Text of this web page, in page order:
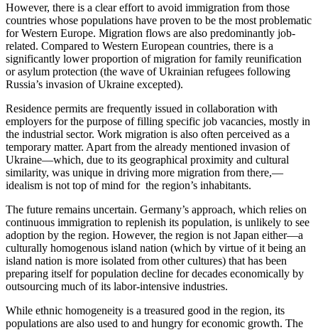
However, there is a clear effort to avoid immigration from those
countries whose populations have proven to be the most problematic
for Western Europe. Migration flows are also predominantly job-
related. Compared to Western European countries, there is a
significantly lower proportion of migration for family reunification
or asylum protection (the wave of Ukrainian refugees following
Russia’s invasion of Ukraine excepted).
Residence permits are frequently issued in collaboration with
employers for the purpose of filling specific job vacancies, mostly in
the industrial sector. Work migration is also often perceived as a
temporary matter. Apart from the already mentioned invasion of
Ukraine—which, due to its geographical proximity and cultural
similarity, was unique in driving more migration from there,—
idealism is not top of mind for the region’s inhabitants.
The future remains uncertain. Germany’s approach, which relies on
continuous immigration to replenish its population, is unlikely to see
adoption by the region. However, the region is not Japan either—a
culturally homogenous island nation (which by virtue of it being an
island nation is more isolated from other cultures) that has been
preparing itself for population decline for decades economically by
outsourcing much of its labor-intensive industries.
While ethnic homogeneity is a treasured good in the region, its
populations are also used to and hungry for economic growth. The